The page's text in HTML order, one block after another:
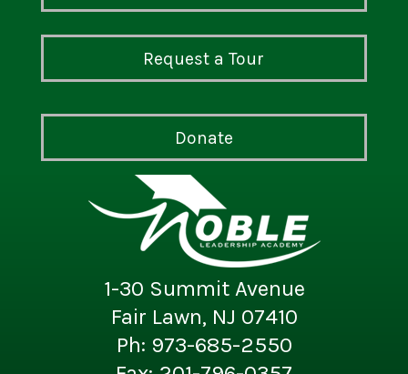
Request a Tour
Donate
1-30 Summit Avenue
Fair Lawn, NJ 07410
Ph: 973-685-2550